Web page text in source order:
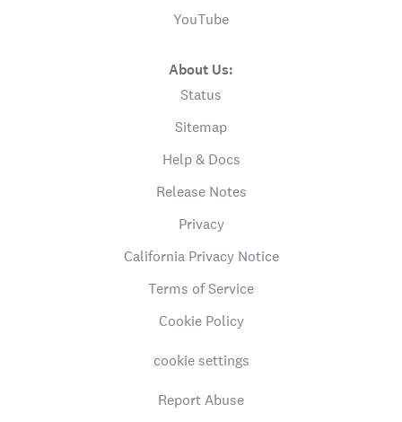
YouTube
About Us:
Status
Sitemap
Help & Docs
Release Notes
Privacy
California Privacy Notice
Terms of Service
Cookie Policy
cookie settings
Report Abuse